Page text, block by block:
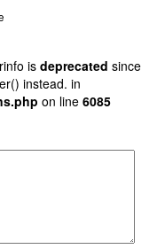
isdeprecated since
instead. in
on line 6085